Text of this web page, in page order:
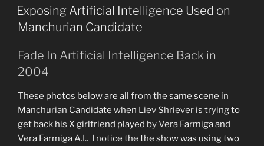
ON
Exposing Artificial Intelligence Used on
Manchurian Candidate
Fade In Artificial Intelligence Back in
2004
These photos below are all from the same scene in
Manchurian Candidate when Liev Shriever is trying to
get back his X girlfriend played by Vera Farmiga and
Vera Farmiga A.I.. I notice the the show was using two